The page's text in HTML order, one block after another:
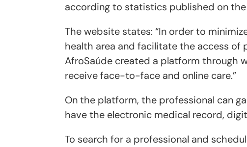
according to statistics published on
The website states: “In order to
health area and facilitate the access
AfroSaúde created a platform through
receive face-to-face and online care.”
On the platform, the professional can
have the electronic medical record,
To search for a professional and